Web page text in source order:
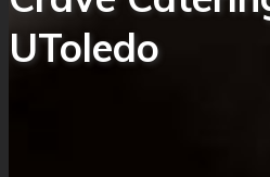
UToledo